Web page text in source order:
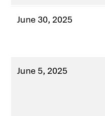
June 30, 2025
June 5, 2025